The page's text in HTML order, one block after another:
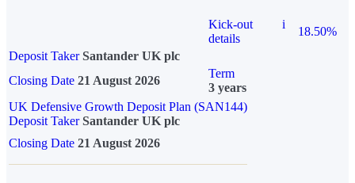
Kick-out
details
i
18.50%
Deposit Taker Santander UK plc
Closing Date 21 August 2026
Term
3 years
UK Defensive Growth Deposit Plan (SAN144)
Deposit TakerSantander UK plc
Closing Date 21 August 2026